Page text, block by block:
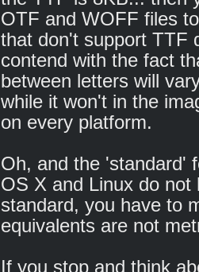
OTF and WOFF files
that don't support TTF
contend with the fact
between letters will
while it won't in the
on every platform.
Oh, and the 'standard'
OS X and Linux do not
standard, you have to
equivalents are not
If you stop and think